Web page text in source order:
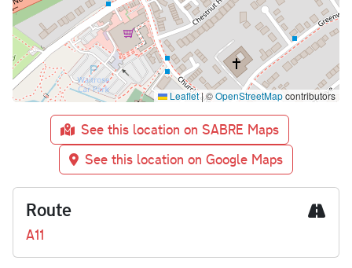
Leaflet|©OpenStreetMapcontributors
See this location on SABRE Maps
See this location on Google Maps
Route
A11